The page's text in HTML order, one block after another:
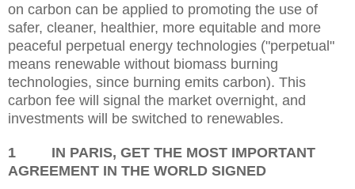
on carbon can be applied to promoting the use of
safer, cleaner, healthier, more equitable and more
peaceful perpetual energy technologies ("perpetual"
means renewable without biomass burning
technologies, since burning emits carbon). This
carbon fee will signal the market overnight, and
investments will be switched to renewables.
1
IN PARIS, GET THE MOST IMPORTANT
AGREEMENT IN THE WORLD SIGNED